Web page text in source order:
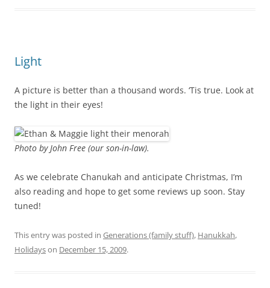
Light
A picture is better than a thousand words. ‘Tis true. Look at
the light in their eyes!
Photo by John Free (our son-in-law).
As we celebrate Chanukah and anticipate Christmas, I’m
also reading and hope to get some reviews up soon. Stay
tuned!
This entry was posted in Generations (family stuff), Hanukkah,
Holidayson December 15, 2009.